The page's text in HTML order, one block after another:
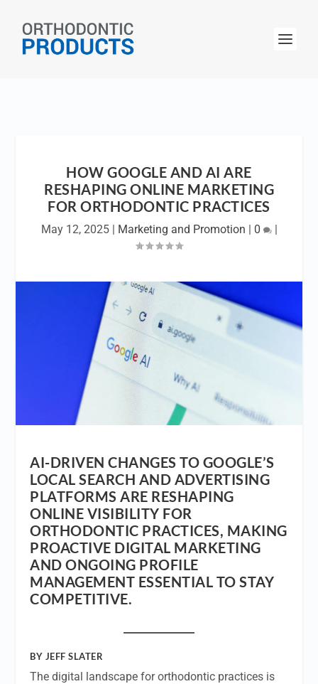
HOW GOOGLE AND AI ARE
RESHAPING ONLINE MARKETING
FOR ORTHODONTIC PRACTICES
May 12, 2025| Marketing and Promotion | 0 |
AI-DRIVEN CHANGES TO GOOGLE’S
LOCAL SEARCH AND ADVERTISING
PLATFORMS ARE RESHAPING
ONLINE VISIBILITY FOR
ORTHODONTIC PRACTICES, MAKING
PROACTIVE DIGITAL MARKETING
AND ONGOING PROFILE
MANAGEMENT ESSENTIAL TO STAY
COMPETITIVE.
BY JEFF SLATER
The digital landscape for orthodontic practices is